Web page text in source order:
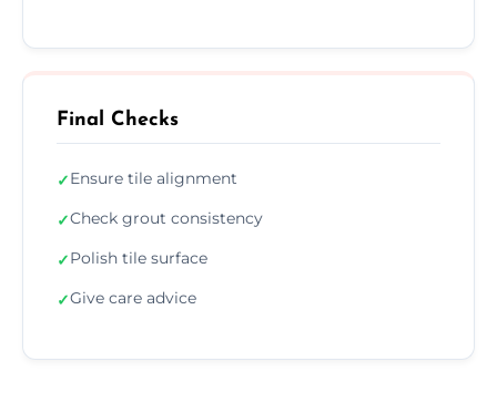
Final Checks
✓Ensure tile alignment
✓Check grout consistency
✓Polish tile surface
✓Give care advice